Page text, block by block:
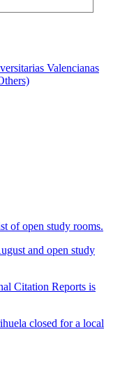
Valencianas
of open study rooms.
and open study
Citation Reports is
closed for a local